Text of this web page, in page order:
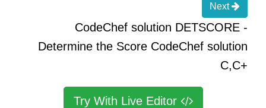
Next
CodeChef solution DETSCORE -
Determine the Score CodeChef solution
C,C+
Try With Live Editor